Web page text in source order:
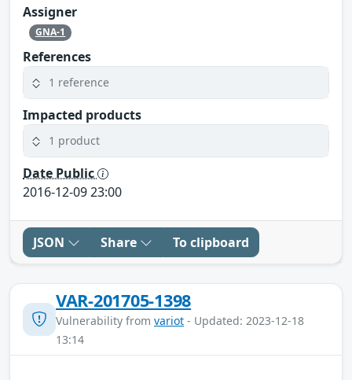
Assigner
GNA-1
References
1 reference
Impacted products
1 product
Date Public
2016-12-09 23:00
JSON Share To clipboard
VAR-201705-1398
Vulnerability from variot - Updated: 2023-12-18
13:14